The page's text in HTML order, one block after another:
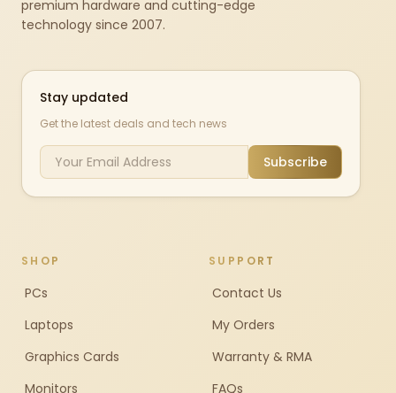
premium hardware and cutting-edge
technology since 2007.
Stay updated
Get the latest deals and tech news
Subscribe
SHOP
PCs
Laptops
Graphics Cards
Monitors
SUPPORT
Contact Us
My Orders
Warranty & RMA
FAQs